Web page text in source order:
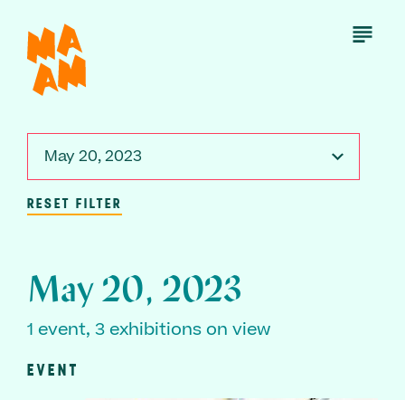
main
content
Open
May 20, 2023
RESET FILTER
May 20, 2023
1 event, 3 exhibitions on view
EVENT